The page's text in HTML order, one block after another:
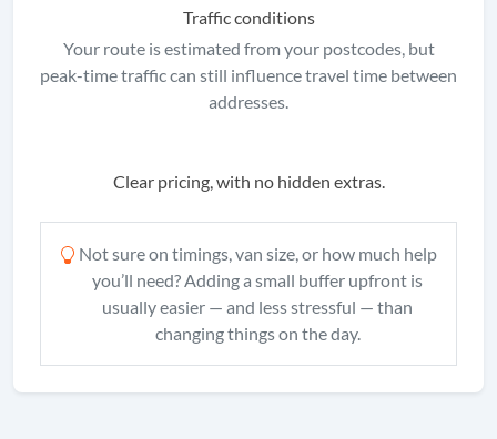
Traffic conditions
Your route is estimated from your postcodes, but
peak-time traffic can still influence travel time between
addresses.
Clear pricing, with no hidden extras.
Not sure on timings, van size, or how much help
you’ll need? Adding a small buffer upfront is
usually easier — and less stressful — than
changing things on the day.